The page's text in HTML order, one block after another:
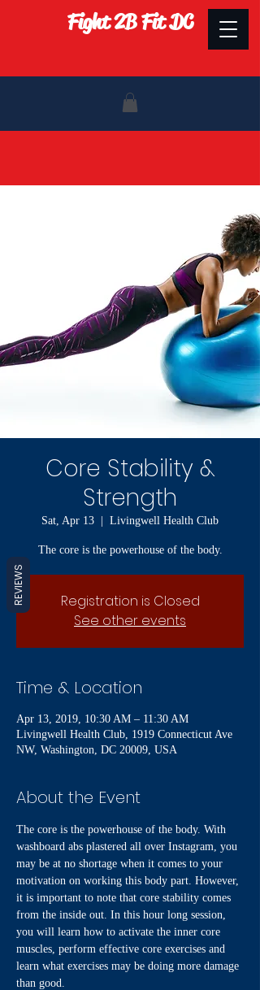
Fight 2B Fit DC
Core Stability &
Strength
Sat, Apr 13 Livingwell Health Club
The core is the powerhouse of the body.
Registration is Closed
See other events
Time & Location
Apr 13, 2019, 10:30 AM – 11:30 AM
Livingwell Health Club, 1919 Connecticut Ave
NW, Washington, DC 20009, USA
About the Event
The core is the powerhouse of the body. With
washboard abs plastered all over Instagram, you
may be at no shortage when it comes to your
motivation on working this body part. However,
it is important to note that core stability comes
from the inside out. In this hour long session,
you will learn how to activate the inner core
muscles, perform effective core exercises and
learn what exercises may be doing more damage
than good.
REVIEWS